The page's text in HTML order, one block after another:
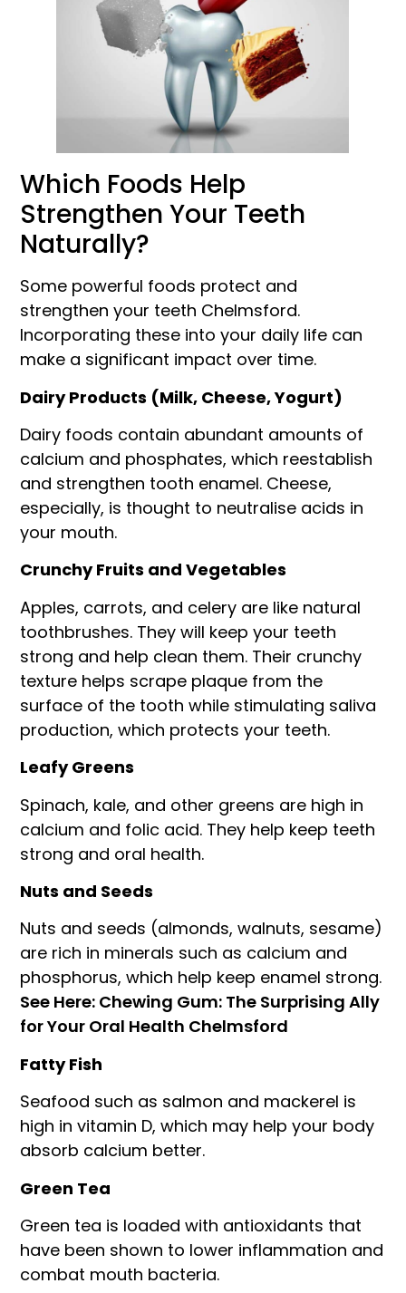
Which Foods Help
Strengthen Your Teeth
Naturally?
Some powerful foods protect and
strengthen your teeth Chelmsford.
Incorporating these into your daily life can
make a significant impact over time.
Dairy Products (Milk, Cheese, Yogurt)
Dairy foods contain abundant amounts of
calcium and phosphates, which reestablish
and strengthen tooth enamel. Cheese,
especially, is thought to neutralise acids in
your mouth.
Crunchy Fruits and Vegetables
Apples, carrots, and celery are like natural
toothbrushes. They will keep your teeth
strong and help clean them. Their crunchy
texture helps scrape plaque from the
surface of the tooth while stimulating saliva
production, which protects your teeth.
Leafy Greens
Spinach, kale, and other greens are high in
calcium and folic acid. They help keep teeth
strong and oral health.
Nuts and Seeds
Nuts and seeds (almonds, walnuts, sesame)
are rich in minerals such as calcium and
phosphorus, which help keep enamel strong.
See Here: Chewing Gum: The Surprising Ally
for Your Oral Health Chelmsford
Fatty Fish
Seafood such as salmon and mackerel is
high in vitamin D, which may help your body
absorb calcium better.
Green Tea
Green tea is loaded with antioxidants that
have been shown to lower inflammation and
combat mouth bacteria.